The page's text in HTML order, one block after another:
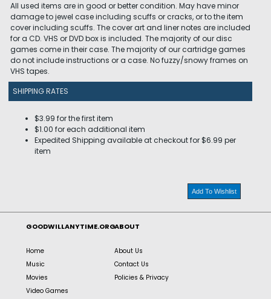
All used items are in good or better condition. May have minor
damage to jewel case including scuffs or cracks, or to the item
cover including scuffs. The cover art and liner notes are included
for a CD. VHS or DVD box is included. The majority of our disc
games come in their case. The majority of our cartridge games
do not include instructions or a case. No fuzzy/snowy frames on
VHS tapes.
SHIPPING RATES
$3.99 for the first item
$1.00 for each additional item
Expedited Shipping available at checkout for $6.99 per
item
Add To Wishlist
GOODWILLANYTIME.ORG
Home
Music
Movies
Video Games
ABOUT
About Us
Contact Us
Policies & Privacy